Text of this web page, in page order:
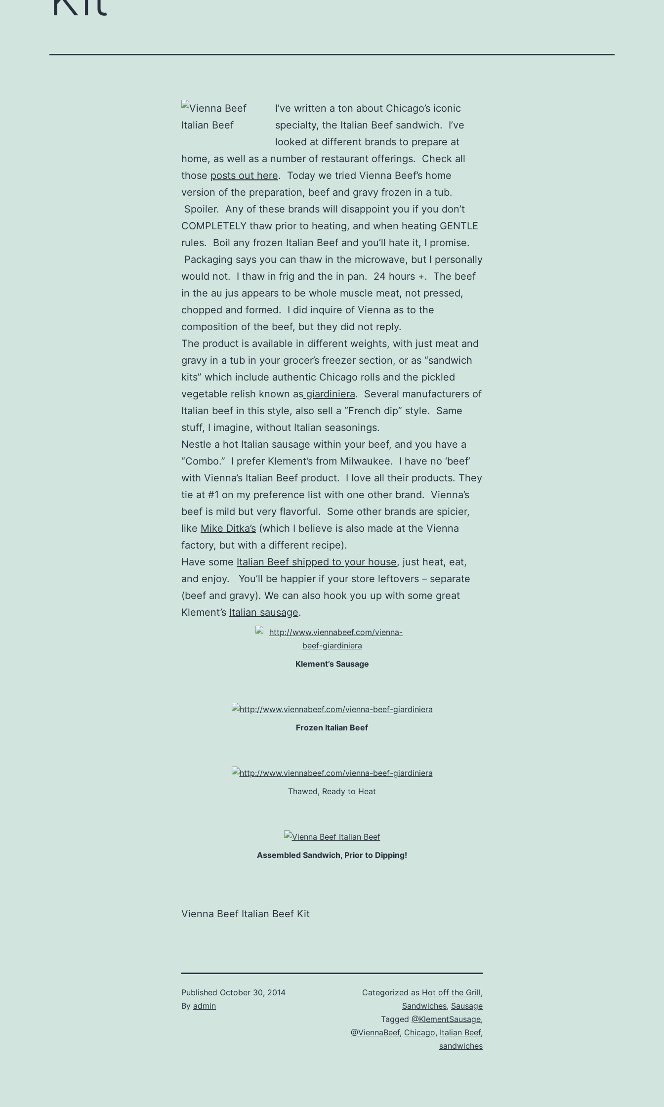
I’ve written a ton about Chicago’s iconic
specialty, the Italian Beef sandwich. I’ve
looked at different brands to prepare at
home, as well as a number of restaurant offerings. Check all
those posts out here. Today we tried Vienna Beef’s home
version of the preparation, beef and gravy frozen in a tub.
Spoiler. Any of these brands will disappoint you if you don’t
COMPLETELY thaw prior to heating, and when heating GENTLE
rules. Boil any frozen Italian Beef and you’ll hate it, I promise.
Packaging says you can thaw in the microwave, but I personally
would not. I thaw in frig and the in pan. 24 hours +. The beef
in the au jus appears to be whole muscle meat, not pressed,
chopped and formed. I did inquire of Vienna as to the
composition of the beef, but they did not reply.
The product is available in different weights, with just meat and
gravy in a tub in your grocer’s freezer section, or as “sandwich
kits” which include authentic Chicago rolls and the pickled
vegetable relish known as giardiniera. Several manufacturers of
Italian beef in this style, also sell a “French dip” style. Same
stuff, I imagine, without Italian seasonings.
Nestle a hot Italian sausage within your beef, and you have a
“Combo.” I prefer Klement’s from Milwaukee. I have no ‘beef’
with Vienna’s Italian Beef product. I love all their products. They
tie at #1 on my preference list with one other brand. Vienna’s
beef is mild but very flavorful. Some other brands are spicier,
like Mike Ditka’s (which I believe is also made at the Vienna
factory, but with a different recipe).
Have some Italian Beef shipped to your house, just heat, eat,
and enjoy. You’ll be happier if your store leftovers – separate
(beef and gravy). We can also hook you up with some great
Klement’s Italian sausage.
Klement’s Sausage
Frozen Italian Beef
Thawed, Ready to Heat
Assembled Sandwich, Prior to Dipping!
Vienna Beef Italian Beef Kit
Published October 30, 2014
By admin
Categorized as Hot off the Grill,
Sandwiches, Sausage
Tagged @KlementSausage,
@ViennaBeef, Chicago, Italian Beef,
sandwiches